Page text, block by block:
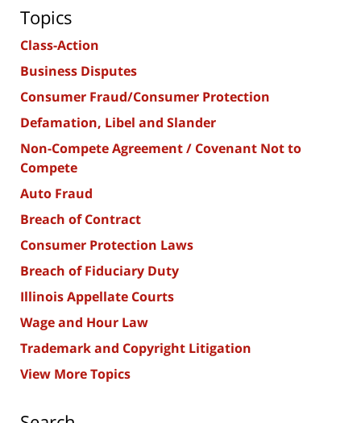
Topics
Class-Action
Business Disputes
Consumer Fraud/Consumer Protection
Defamation, Libel and Slander
Non-Compete Agreement / Covenant Not to
Compete
Auto Fraud
Breach of Contract
Consumer Protection Laws
Breach of Fiduciary Duty
Illinois Appellate Courts
Wage and Hour Law
Trademark and Copyright Litigation
View More Topics